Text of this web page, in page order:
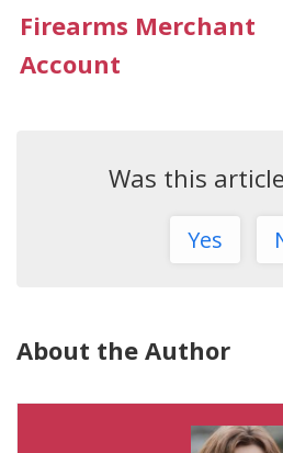
Firearms Merchant
Account
Was this
Yes
About the Author